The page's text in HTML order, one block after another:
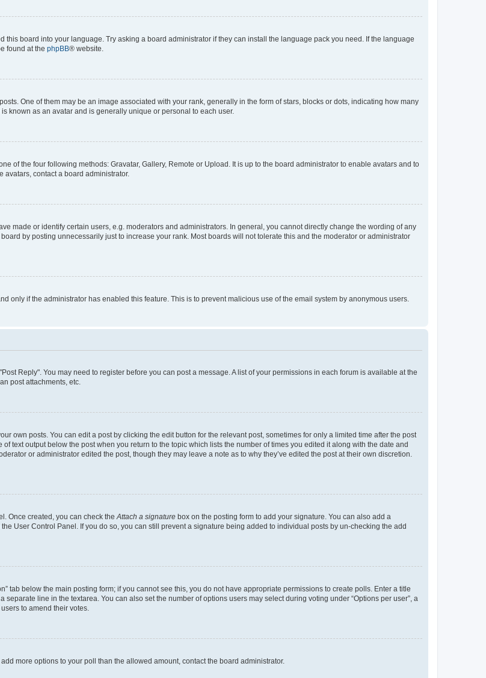
board into your language. Try asking a board administrator if they can install the language pack you need. If the language
found at the phpBB® website.
One of them may be an image associated with your rank, generally in the form of stars, blocks or dots, indicating how many
known as an avatar and is generally unique or personal to each user.
of the four following methods: Gravatar, Gallery, Remote or Upload. It is up to the board administrator to enable avatars and to
avatars, contact a board administrator.
made or identify certain users, e.g. moderators and administrators. In general, you cannot directly change the wording of any
by posting unnecessarily just to increase your rank. Most boards will not tolerate this and the moderator or administrator
only if the administrator has enabled this feature. This is to prevent malicious use of the email system by anonymous users.
Reply". You may need to register before you can post a message. A list of your permissions in each forum is available at the
post attachments, etc.
own posts. You can edit a post by clicking the edit button for the relevant post, sometimes for only a limited time after the post
text output below the post when you return to the topic which lists the number of times you edited it along with the date and
or administrator edited the post, though they may leave a note as to why they’ve edited the post at their own discretion.
Once created, you can check theAttach a signature box on the posting form to add your signature. You can also add a
User Control Panel. If you do so, you can still prevent a signature being added to individual posts by un-checking the add
tab below the main posting form; if you cannot see this, you do not have appropriate permissions to create polls. Enter a title
line in the textarea. You can also set the number of options users may select during voting under “Options per user”, a
to amend their votes.
more options to your poll than the allowed amount, contact the board administrator.